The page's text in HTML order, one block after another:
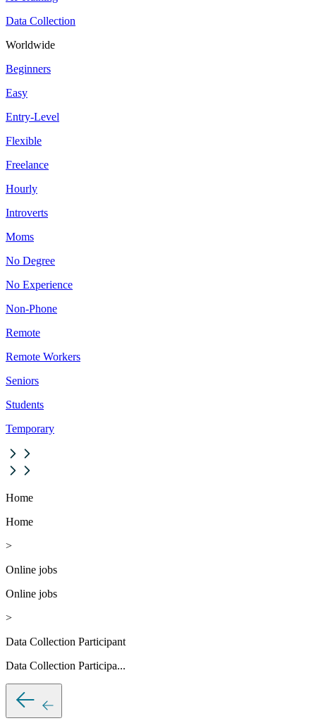
Data Collection
Worldwide
Beginners
Easy
Entry-Level
Flexible
Freelance
Hourly
Introverts
Moms
No Degree
No Experience
Non-Phone
Remote
Remote Workers
Seniors
Students
Temporary
Home
Home
>
Online jobs
Online jobs
>
Data Collection Participant
Data Collection Participa...